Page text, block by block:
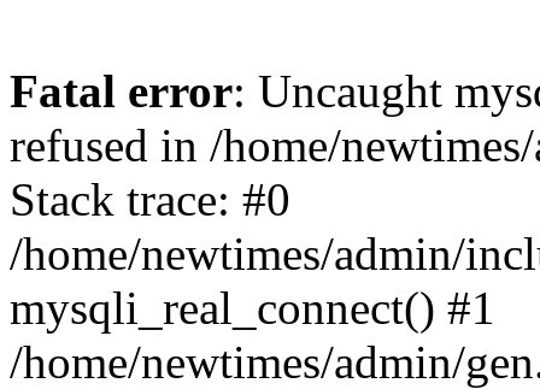
Fatal error: Uncaught
refused in /home/
Stack trace: #0
/home/newtimes/admin/
mysqli_real_connect() #1
/home/newtimes/admin/